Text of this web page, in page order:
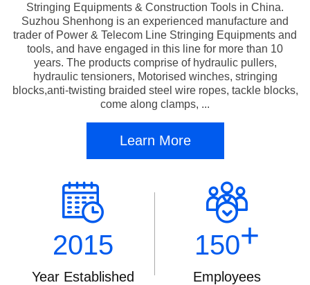
Stringing Equipments & Construction Tools in China.
Suzhou Shenhong is an experienced manufacture and
trader of Power & Telecom Line Stringing Equipments and
tools, and have engaged in this line for more than 10
years. The products comprise of hydraulic pullers,
hydraulic tensioners, Motorised winches, stringing
blocks,anti-twisting braided steel wire ropes, tackle blocks,
come along clamps, ...
Learn More
2015
Year Established
150+
Employees